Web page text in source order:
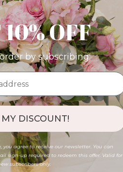
OFF
by subscribing:
MY DISCOUNT!
agree to receive our newsletter. You can
sign-up required to redeem this offer. Valid for
subscribers only.